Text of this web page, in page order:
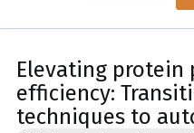
Elevating protein
efficiency:
techniques to